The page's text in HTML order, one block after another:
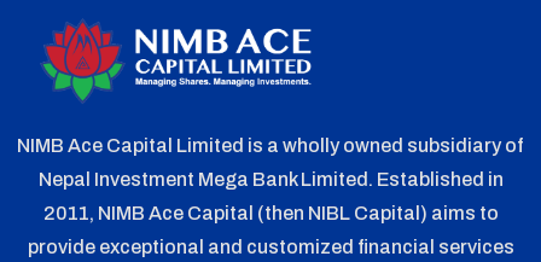
NIMB Ace Capital Limited is a wholly owned subsidiary of
Nepal Investment Mega Bank Limited. Established in
2011, NIMB Ace Capital (then NIBL Capital) aims to
provide exceptional and customized financial services